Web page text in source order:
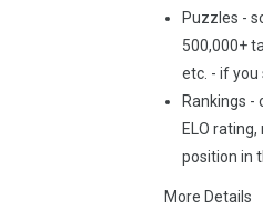
Puzzles -
500,000+
etc. - if you
Rankings -
ELO
position in
More Details